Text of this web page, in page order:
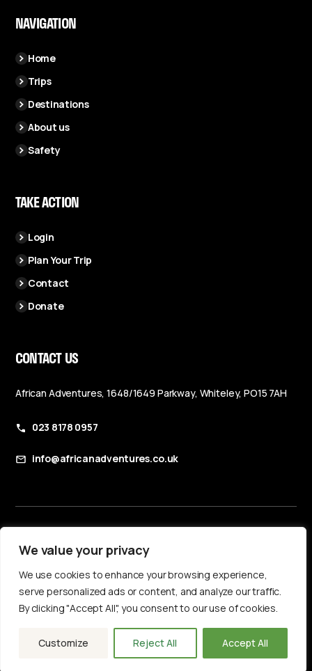
We value your privacy
We use cookies to enhance your browsing experience,
serve personalized ads or content, and analyze our traffic.
By clicking "Accept All", you consent to our use of cookies.
Customize Reject All Accept All
NAVIGATION
Home
Trips
Destinations
About us
Safety
TAKE ACTION
Login
Plan Your Trip
Contact
Donate
CONTACT US
African Adventures, 1648/1649 Parkway, Whiteley, PO15 7AH
023 8178 0957
info@africanadventures.co.uk
Privacy Policy
Accessibility Statement